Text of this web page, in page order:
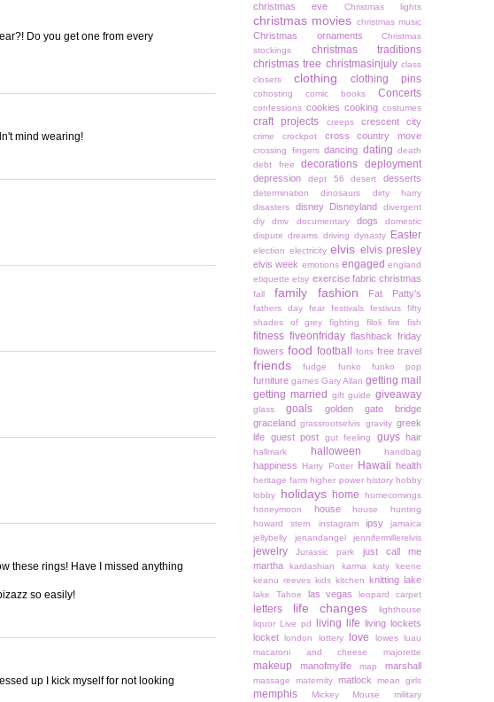
Do you get one from every
mind wearing!
these rings! Have I missed anything
so easily!
up I kick myself for not looking
christmas eve Christmas lights
christmas movies christmas music
Christmas ornaments
Christmas
stockings
christmas traditions
christmas tree christmasinjuly class
closets
clothing clothing pins
cohosting comic books Concerts
confessions cookies cooking costumes
craft projects creeps crescent city
crime crockpot cross country move
crossing fingers dancing dating death
debt free
decorations deployment
depression dept 56 desert desserts
determination dinosaurs
dirty harry
disasters
disney Disneyland
divergent
diy
dmv documentary dogs
domestic
dispute dreams driving dynasty Easter
election electricity elvis elvis presley
elvis week emotions engaged england
etiquette etsy exercise fabric christmas
fall family fashion Fat Patty's
fathers day fear festivals festivus
fifty
shades of grey
fighting filoli fire fish
fitness fiveonfriday flashback friday
flowers food football forts free travel
friends fudge funko funko pop
furniture games Gary Allan getting mail
getting married
gift guide giveaway
glass goals
golden gate bridge
graceland grassrootselvis gravity greek
life guest post gut feeling guys hair
hallmark halloween handbag
happiness Harry Potter Hawaii health
heritage farm higher power history hobby
lobby
holidays home
homecomings
honeymoon
house
house hunting
howard stern
instagram ipsy
jamaica
jellybelly
jenandangel jennifermillerelvis
jewelry Jurassic park
just call me
martha
kardashian karma
katy keene
keanu reeves kids kitchen knitting lake
lake Tahoe las vegas leopard carpet
letters life changes
lighthouse
liquor
Live pd living life
living lockets
locket
london lottery love lowes
luau
macaroni and cheese
majorette
makeup manofmylife map marshall
massage maternity matlock mean girls
memphis Mickey Mouse
military